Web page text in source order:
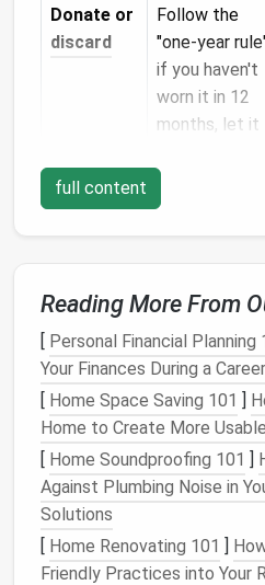
Donate or
discard
Follow the
"one‑year
if you haven't
worn it in 12
months, let it
Maximize Vertical
existing one.
Works best fortops,
dresses.
b.Ceiling‑Mounted
Usesturdy hooksfor
foldingladder.
Aceiling railwithsliding
seasonal items out of
accessible.
full content
Reading More From
[ Personal Financial Planning
Your Finances During a
[ Home Space Saving 101 ]
Home to Create More
[ Home Soundproofing 101 ]
Against Plumbing Noise in
Solutions
[ Home Renovating 101 ]
Friendly Practices into Your